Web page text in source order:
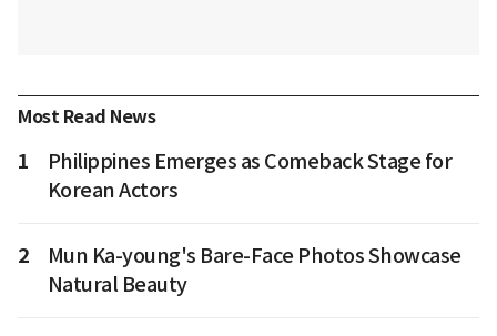
Most Read News
1
Philippines Emerges as Comeback Stage for
Korean Actors
2
Mun Ka-young's Bare-Face Photos Showcase
Natural Beauty